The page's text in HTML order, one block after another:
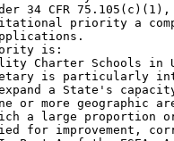
34 CFR
priority a
is:
Charter Schools in
is particularly
expand a State's
or more geographic
a large proportion
for improvement,